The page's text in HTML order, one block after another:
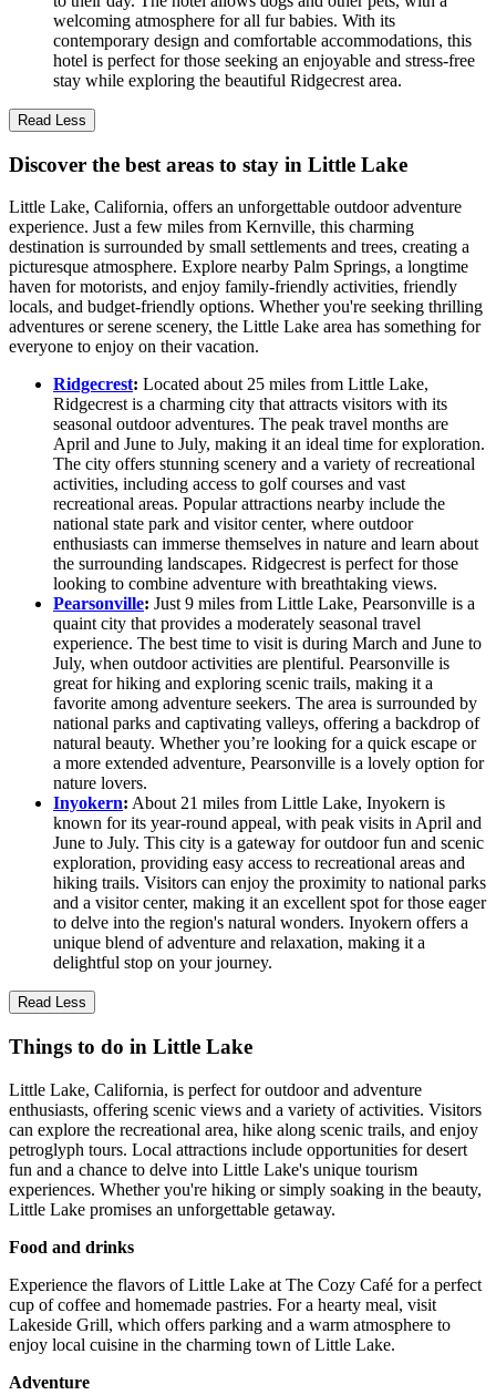
welcoming atmosphere for all fur babies. With its
contemporary design and comfortable accommodations, this
hotel is perfect for those seeking an enjoyable and stress-free
stay while exploring the beautiful Ridgecrest area.
Read Less
Discover the best areas to stay in Little Lake
Little Lake, California, offers an unforgettable outdoor adventure
experience. Just a few miles from Kernville, this charming
destination is surrounded by small settlements and trees, creating a
picturesque atmosphere. Explore nearby Palm Springs, a longtime
haven for motorists, and enjoy family-friendly activities, friendly
locals, and budget-friendly options. Whether you're seeking thrilling
adventures or serene scenery, the Little Lake area has something for
everyone to enjoy on their vacation.
Ridgecrest: Located about 25 miles from Little Lake,
Ridgecrest is a charming city that attracts visitors with its
seasonal outdoor adventures. The peak travel months are
April and June to July, making it an ideal time for exploration.
The city offers stunning scenery and a variety of recreational
activities, including access to golf courses and vast
recreational areas. Popular attractions nearby include the
national state park and visitor center, where outdoor
enthusiasts can immerse themselves in nature and learn about
the surrounding landscapes. Ridgecrest is perfect for those
looking to combine adventure with breathtaking views.
Pearsonville: Just 9 miles from Little Lake, Pearsonville is a
quaint city that provides a moderately seasonal travel
experience. The best time to visit is during March and June to
July, when outdoor activities are plentiful. Pearsonville is
great for hiking and exploring scenic trails, making it a
favorite among adventure seekers. The area is surrounded by
national parks and captivating valleys, offering a backdrop of
natural beauty. Whether you’re looking for a quick escape or
a more extended adventure, Pearsonville is a lovely option for
nature lovers.
Inyokern: About 21 miles from Little Lake, Inyokern is
known for its year-round appeal, with peak visits in April and
June to July. This city is a gateway for outdoor fun and scenic
exploration, providing easy access to recreational areas and
hiking trails. Visitors can enjoy the proximity to national parks
and a visitor center, making it an excellent spot for those eager
to delve into the region's natural wonders. Inyokern offers a
unique blend of adventure and relaxation, making it a
delightful stop on your journey.
Read Less
Things to do in Little Lake
Little Lake, California, is perfect for outdoor and adventure
enthusiasts, offering scenic views and a variety of activities. Visitors
can explore the recreational area, hike along scenic trails, and enjoy
petroglyph tours. Local attractions include opportunities for desert
fun and a chance to delve into Little Lake's unique tourism
experiences. Whether you're hiking or simply soaking in the beauty,
Little Lake promises an unforgettable getaway.
Food and drinks
Experience the flavors of Little Lake at The Cozy Café for a perfect
cup of coffee and homemade pastries. For a hearty meal, visit
Lakeside Grill, which offers parking and a warm atmosphere to
enjoy local cuisine in the charming town of Little Lake.
Adventure